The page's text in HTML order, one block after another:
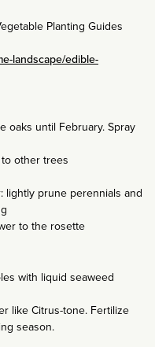
Planting Guides
landscape/edible-
oaks until February. Spray
other trees
lightly prune perennials and
to the rosette
with liquid seaweed
like Citrus-tone. Fertilize
season.